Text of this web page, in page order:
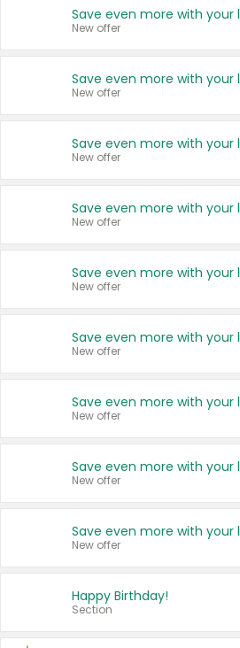
New offer
New offer
New offer
New offer
New offer
New offer
New offer
New offer
New offer
Happy Birthday!
Section